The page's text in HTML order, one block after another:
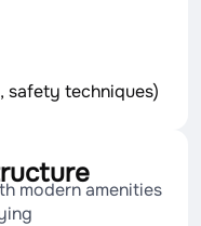
safety techniques)
modern amenities